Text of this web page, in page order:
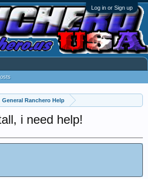
Log in or Sign up
General Ranchero Help
i need help!